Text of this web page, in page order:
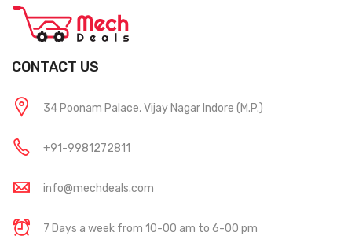
CONTACT US
34 Poonam Palace, Vijay Nagar Indore (M.P.)
+91-9981272811
info@mechdeals.com
7 Days a week from 10-00 am to 6-00 pm